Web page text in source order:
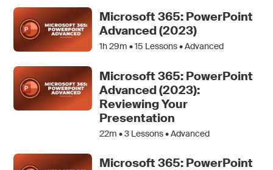
Microsoft 365: PowerPoint
Advanced (2023)
1h 29m •15 Lessons • Advanced
Microsoft 365: PowerPoint
Advanced (2023):
Reviewing Your
Presentation
22m •3 Lessons • Advanced
Microsoft 365: PowerPoint